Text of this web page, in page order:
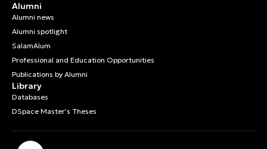
Alumni
Alumni news
Alumni spotlight
SalamAlum
Professional and Education Opportunities
Publications by Alumni
Library
Databases
DSpace Master’s Theses